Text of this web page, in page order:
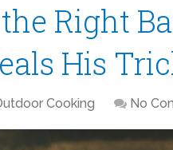
Right
His
Cooking No